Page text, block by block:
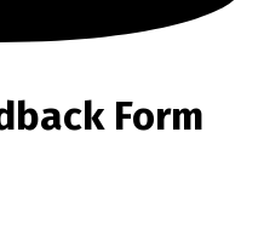
Form